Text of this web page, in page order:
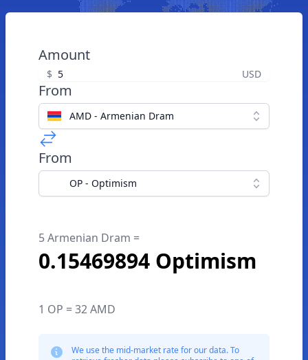
Amount
$ USD
From
AMD - Armenian Dram
From
OP - Optimism
5 Armenian Dram =
0.15469894 Optimism
1 OP = 32 AMD
We use the mid-market rate for our data. To